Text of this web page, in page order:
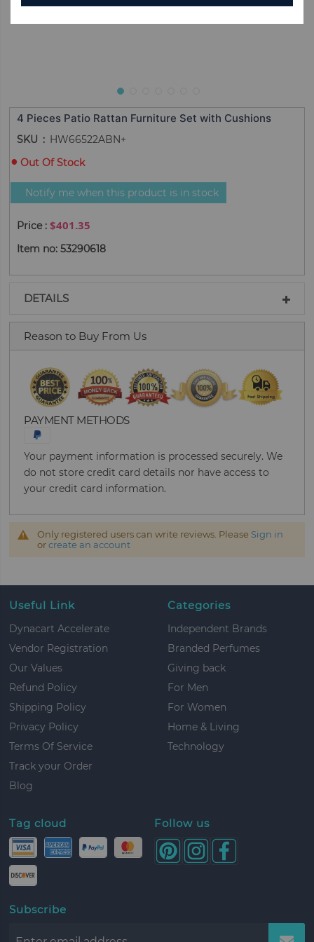
4 Pieces Patio Rattan Furniture Set with Cushions
SKU
HW66522ABN+
Out Of Stock
Notify me when this product is in stock
$401.35
Item no: 53290618
DETAILS
Reason to Buy From Us
PAYMENT METHODS
Your payment information is processed securely. We
do not store credit card details nor have access to
your credit card information.
Only registered users can write reviews. Please Sign in
orcreate an account
Useful Link
Dynacart Accelerate
Vendor Registration
Our Values
Refund Policy
Shipping Policy
Privacy Policy
Terms Of Service
Track your Order
Blog
Categories
Independent Brands
Branded Perfumes
Giving back
For Men
For Women
Home & Living
Technology
Tag cloud Follow us
Subscribe